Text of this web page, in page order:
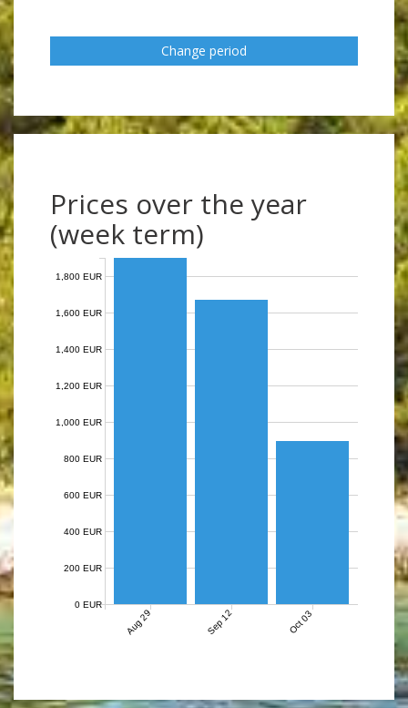
Change period
Prices over the year
(week term)
Aug 29 Sep 12 Oct 03
0 EUR
200 EUR
400 EUR
600 EUR
800 EUR
1,000 EUR
1,200 EUR
1,400 EUR
1,600 EUR
1,800 EUR